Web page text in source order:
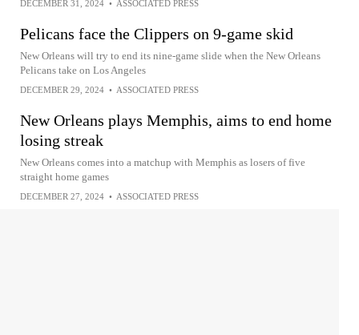
DECEMBER 31, 2024 • ASSOCIATED PRESS
Pelicans face the Clippers on 9-game skid
New Orleans will try to end its nine-game slide when the New Orleans
Pelicans take on Los Angeles
DECEMBER 29, 2024 • ASSOCIATED PRESS
New Orleans plays Memphis, aims to end home
losing streak
New Orleans comes into a matchup with Memphis as losers of five
straight home games
DECEMBER 27, 2024 • ASSOCIATED PRESS